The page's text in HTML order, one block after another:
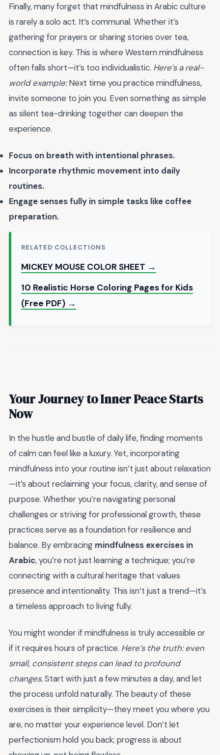
Finally, many forget that mindfulness in Arabic culture
is rarely a solo act. It’s communal. Whether it’s
gathering for prayers or sharing stories over tea,
connection is key. This is where Western mindfulness
often falls short—it’s too individualistic. Here’s a real-
world example:Next time you practice mindfulness,
invite someone to join you. Even something as simple
as silent tea-drinking together can deepen the
experience.
Focus on breath with intentional phrases.
Incorporate rhythmic movement into daily
routines.
Engage senses fully in simple tasks like coffee
preparation.
RELATED COLLECTIONS
MICKEY MOUSE COLOR SHEET →
10 Realistic Horse Coloring Pages for Kids
(Free PDF) →
Your Journey to Inner Peace Starts
Now
In the hustle and bustle of daily life, finding moments
of calm can feel like a luxury. Yet, incorporating
mindfulness into your routine isn’t just about relaxation
—it’s about reclaiming your focus, clarity, and sense of
purpose. Whether you’re navigating personal
challenges or striving for professional growth, these
practices serve as a foundation for resilience and
balance. By embracing mindfulness exercises in
Arabic, you’re not just learning a technique; you’re
connecting with a cultural heritage that values
presence and intentionality. This isn’t just a trend—it’s
a timeless approach to living fully.
You might wonder if mindfulness is truly accessible or
if it requires hours of practice. Here’s the truth: even
small, consistent steps can lead to profound
changes.Start with just a few minutes a day, and let
the process unfold naturally. The beauty of these
exercises is their simplicity—they meet you where you
are, no matter your experience level. Don’t let
perfectionism hold you back; progress is about